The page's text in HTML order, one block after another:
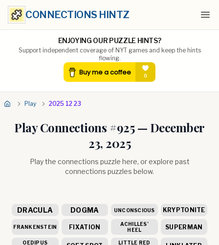
CONNECTIONS HINTZ
ENJOYING OUR PUZZLE HINTS?
Support independent coverage of NYT games and keep the hints
flowing.
Play 2025 12 23
Play Connections #925— December
23, 2025
Play the connections puzzle here, or explore past
connections puzzles below.
DRACULA DOGMA UNCONSCIOUS KRYPTONITE
FRANKENSTEIN FIXATION
ACHILLES’
HEEL
SUPERMAN
OEDIPUS
LITTLE RED